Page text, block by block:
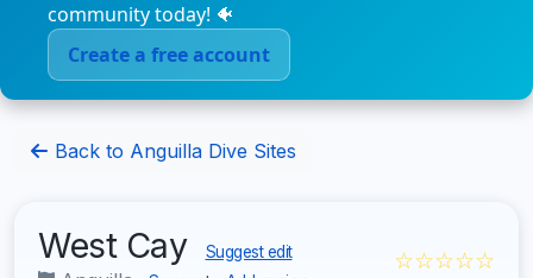
community today! 🐠
Create a free account
Back to Anguilla Dive Sites
West Cay Suggest edit ☆☆☆☆☆